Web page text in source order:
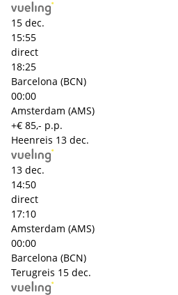
15 dec.
15:55
direct
18:25
Barcelona (BCN)
00:00
Amsterdam (AMS)
+€ 85,- p.p.
Heenreis 13 dec.
13 dec.
14:50
direct
17:10
Amsterdam (AMS)
00:00
Barcelona (BCN)
Terugreis 15 dec.